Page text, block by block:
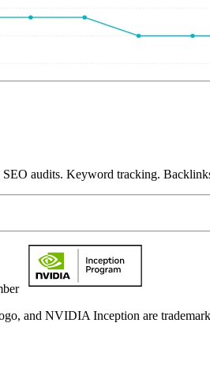
audits. Keyword tracking.
and NVIDIA Inception are